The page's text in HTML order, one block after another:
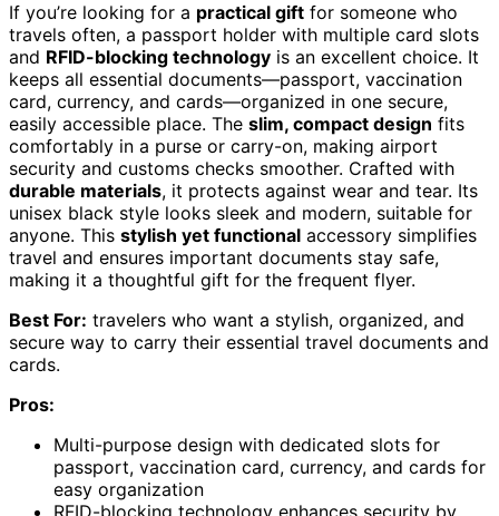
If you’re looking for a practical gift for someone who
travels often, a passport holder with multiple card slots
and RFID-blocking technology is an excellent choice. It
keeps all essential documents—passport, vaccination
card, currency, and cards—organized in one secure,
easily accessible place. The slim, compact design fits
comfortably in a purse or carry-on, making airport
security and customs checks smoother. Crafted with
durable materials, it protects against wear and tear. Its
unisex black style looks sleek and modern, suitable for
anyone. This stylish yet functional accessory simplifies
travel and ensures important documents stay safe,
making it a thoughtful gift for the frequent flyer.
Best For: travelers who want a stylish, organized, and
secure way to carry their essential travel documents and
cards.
Pros:
Multi-purpose design with dedicated slots for
passport, vaccination card, currency, and cards for
easy organization